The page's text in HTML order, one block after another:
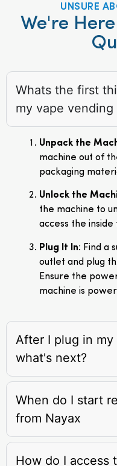
UNSURE
We're
Whats the first
my vape vending
Unpack the
machine out of
packaging
Unlock the
the machine to
access the
Plug It In: Find a
outlet and plug
Ensure the
machine is
After I plug in
what's next?
When do I start
from Nayax
How do I access